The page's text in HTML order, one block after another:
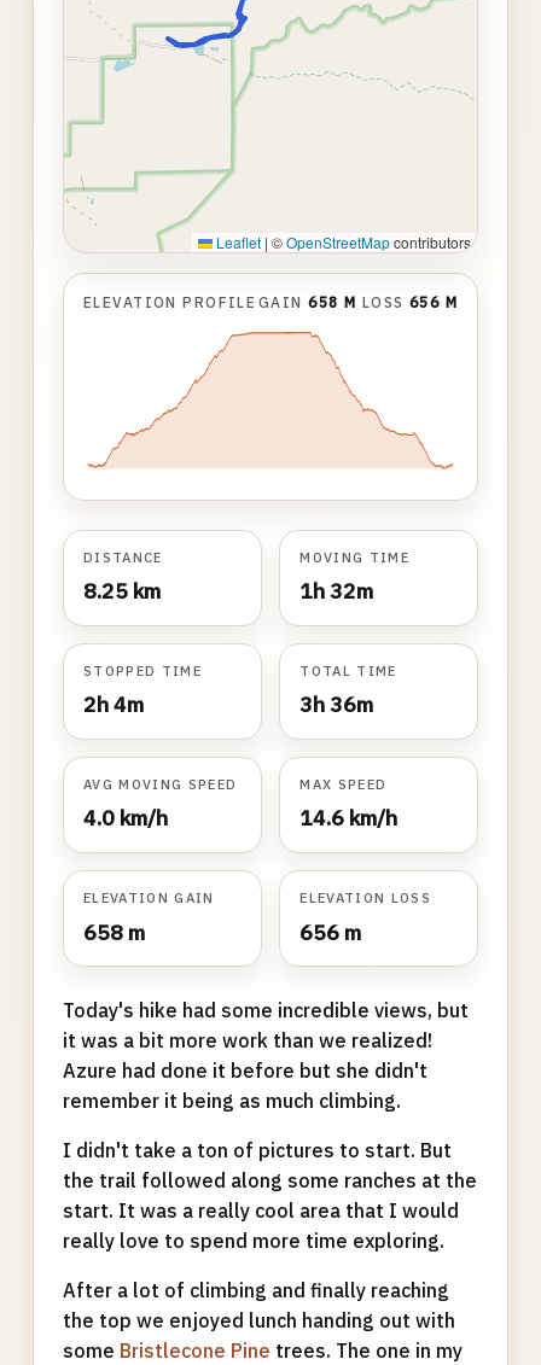
Leaflet | ©OpenStreetMapcontributors
ELEVATION PROFILE GAIN658 M LOSS 656 M
DISTANCE
8.25 km
MOVING TIME
1h 32m
STOPPED TIME
2h 4m
TOTAL TIME
3h 36m
AVG MOVING SPEED
4.0 km/h
MAX SPEED
14.6 km/h
ELEVATION GAIN
658 m
ELEVATION LOSS
656 m
Today's hike had some incredible views, but
it was a bit more work than we realized!
Azure had done it before but she didn't
remember it being as much climbing.
I didn't take a ton of pictures to start. But
the trail followed along some ranches at the
start. It was a really cool area that I would
really love to spend more time exploring.
After a lot of climbing and finally reaching
the top we enjoyed lunch handing out with
some Bristlecone Pine trees. The one in my